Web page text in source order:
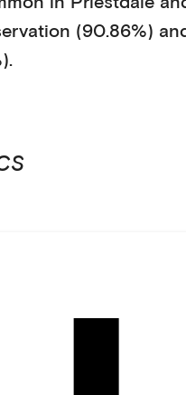
(90.86%)
.